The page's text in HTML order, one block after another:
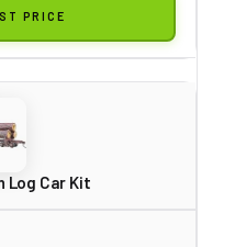
PRICE
Log Car Kit